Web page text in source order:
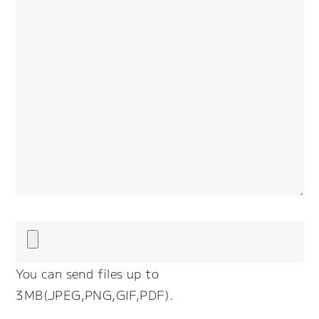
You can send files up to
3MB(JPEG,PNG,GIF,PDF).